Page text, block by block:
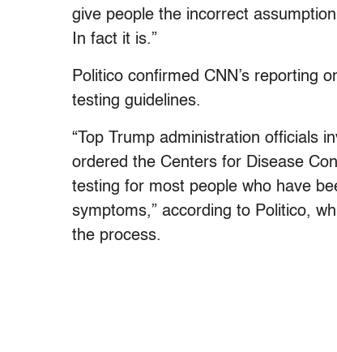
give people the incorrect
In fact it is.”
Politico confirmed CNN’s reporting
testing guidelines.
“Top Trump administration officials
ordered the Centers for Disease
testing for most people who have
symptoms,” according to Politico,
the process.